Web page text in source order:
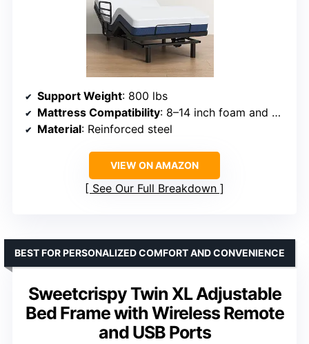
Support Weight: 800 lbs
Mattress Compatibility: 8–14 inch foam and hybrid
Material: Reinforced steel
VIEW ON AMAZON
See Our Full Breakdown
Sweetcrispy Twin XL Adjustable
Bed Frame with Wireless Remote
and USB Ports
BEST FOR PERSONALIZED COMFORT AND CONVENIENCE